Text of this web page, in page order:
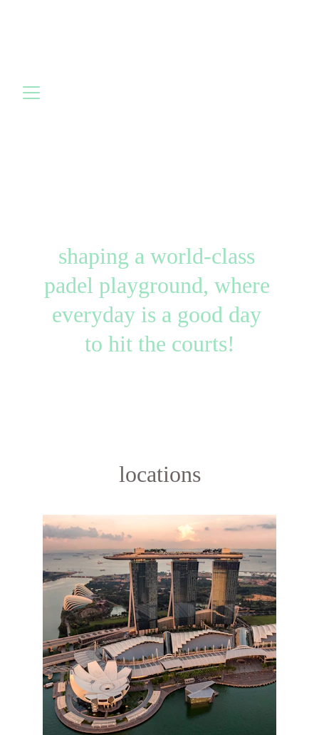
shaping a world-class
padel playground, where
everyday is a good day
to hit the courts!
locations